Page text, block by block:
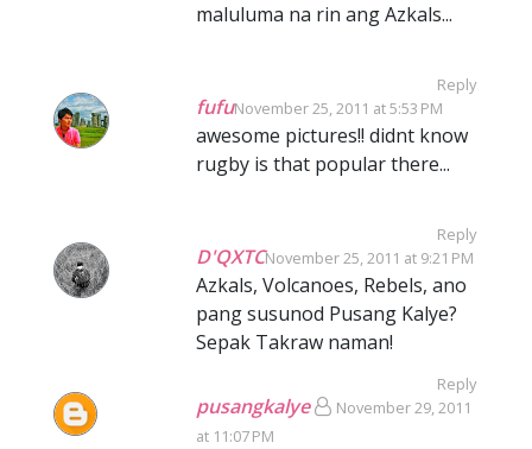
maluluma na rin ang Azkals...
Reply
fufuNovember 25, 2011 at 5:53 PM
awesome pictures!! didnt know
rugby is that popular there...
Reply
D'QXTCNovember 25, 2011 at 9:21 PM
Azkals, Volcanoes, Rebels, ano
pang susunod Pusang Kalye?
Sepak Takraw naman!
Reply
pusangkalye
November 29, 2011
at 11:07 PM